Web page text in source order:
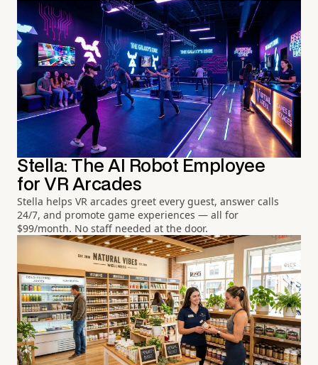
Stella: The AI Robot Employee
for VR Arcades
Stella helps VR arcades greet every guest, answer calls
24/7, and promote game experiences — all for
$99/month. No staff needed at the door.